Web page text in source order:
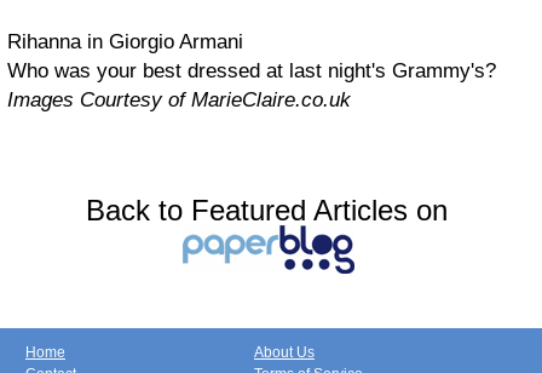
Rihanna in Giorgio Armani
Who was your best dressed at last night's Grammy's?
Images Courtesy of MarieClaire.co.uk
Back to Featured Articles on
Home
About Us